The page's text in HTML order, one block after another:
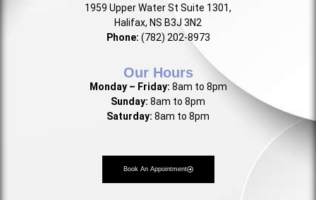
1959 Upper Water St Suite 1301,
Halifax, NS B3J 3N2
Phone: (782) 202-8973
Our Hours
Monday – Friday: 8am to 8pm
Sunday: 8am to 8pm
Saturday: 8am to 8pm
Book An Appointment